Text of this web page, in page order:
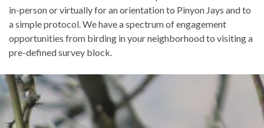
in-person or virtually for an orientation to Pinyon Jays and to
a simple protocol. We have a spectrum of engagement
opportunities from birding in your neighborhood to visiting a
pre-defined survey block.